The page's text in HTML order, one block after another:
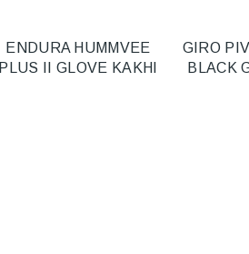
ENDURA HUMMVEE
PLUS II GLOVE KAKHI
GIRO
BLACK